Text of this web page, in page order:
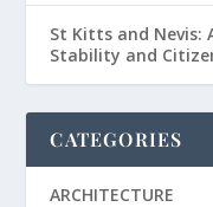
St Kitts and Nevis:
Stability and
CATEGORIES
ARCHITECTURE